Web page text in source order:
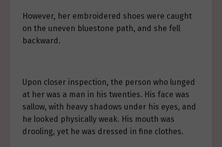
However, her embroidered shoes were caught
on the uneven bluestone path, and she fell
backward.
Upon closer inspection, the person who lunged
at her was a man in his twenties. His face was
sallow, with heavy shadows under his eyes, and
he looked physically weak. His mouth was
drooling, yet he was dressed in fine clothes.